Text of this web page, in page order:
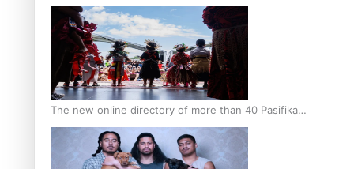
The new online directory of more than 40 Pasifika
festivals